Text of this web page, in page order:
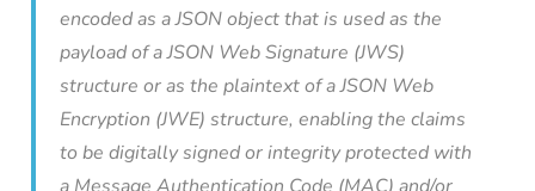
encoded as a JSON object that is used as the
payload of a JSON Web Signature (JWS)
structure or as the plaintext of a JSON Web
Encryption (JWE) structure, enabling the claims
to be digitally signed or integrity protected with